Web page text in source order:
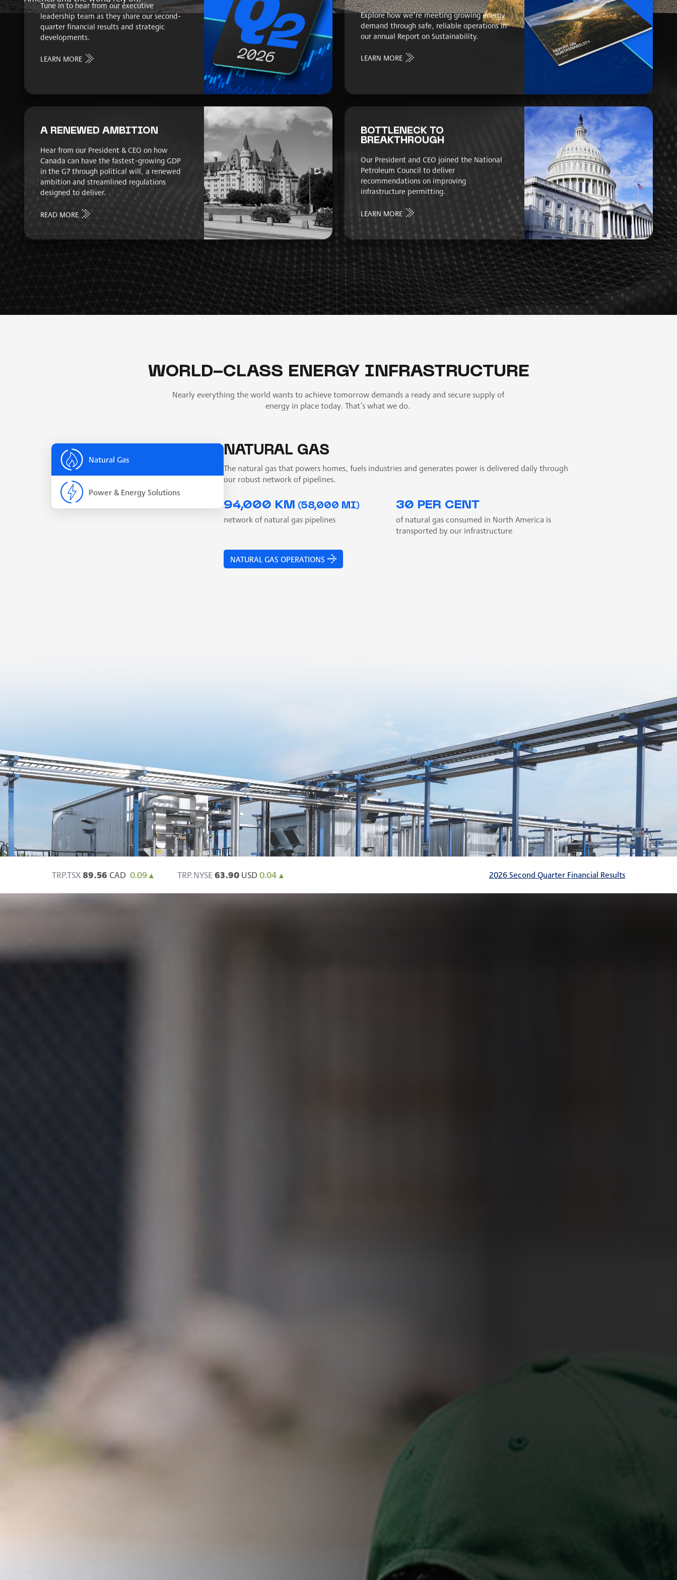
Tune in to hear from our executive
leadership team as they share our second-
quarter financial results and strategic
developments.
LEARN MORE
Explore how we're meeting growing energy
demand through safe, reliable operations in
our annual Report on Sustainability.
LEARN MORE
A RENEWED AMBITION
Hear from our President & CEO on how
Canada can have the fastest-growing GDP
in the G7 through political will, a renewed
ambition and streamlined regulations
designed to deliver.
READ MORE
BOTTLENECK TO
BREAKTHROUGH
Our President and CEO joined the National
Petroleum Council to deliver
recommendations on improving
infrastructure permitting.
LEARN MORE
WORLD-CLASS ENERGY INFRASTRUCTURE
Nearly everything the world wants to achieve tomorrow demands a ready and secure supply of
energy in place today. That’s what we do.
Natural Gas
Power & Energy Solutions
NATURAL GAS
The natural gas that powers homes, fuels industries and generates power is delivered daily through
our robust network of pipelines.
94,000 KM (58,000 MI)
network of natural gas pipelines
30 PER CENT
of natural gas consumed in North America is
transported by our infrastructure
NATURAL GAS OPERATIONS
TRP.TSX89.56 CAD 0.09 TRP.NYSE63.90USD0.04 2026 Second Quarter Financial Results